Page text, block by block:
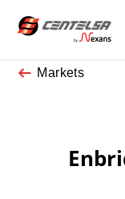
Markets